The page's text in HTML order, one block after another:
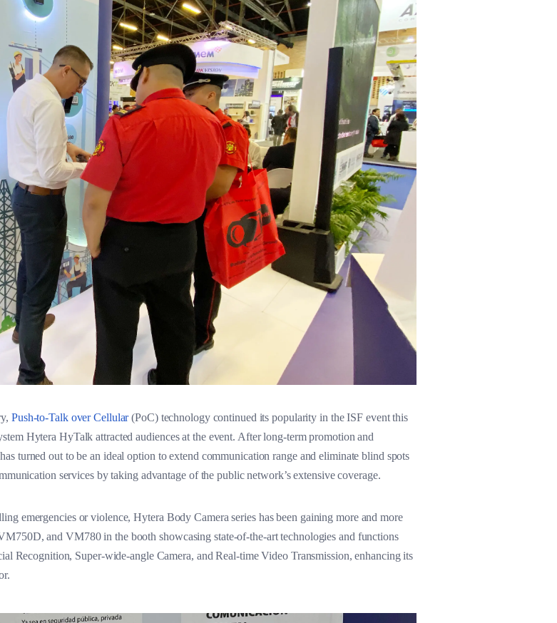
Push-to-Talk over Cellular(PoC) technology continued its popularity in the ISF event this
Hytera HyTalk attracted audiences at the event. After long-term promotion and
turned out to be an ideal option to extend communication range and eliminate blind spots
services by taking advantage of the public network’s extensive coverage.
emergencies or violence, Hytera Body Camera series has been gaining more and more
and VM780 in the booth showcasing state-of-the-art technologies and functions
Recognition, Super-wide-angle Camera, and Real-time Video Transmission, enhancing its